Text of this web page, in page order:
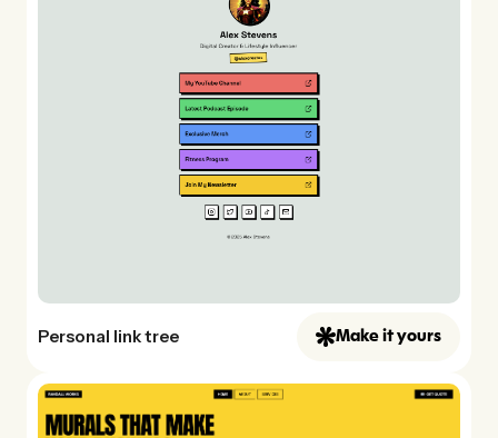
Personal link tree Make it yours